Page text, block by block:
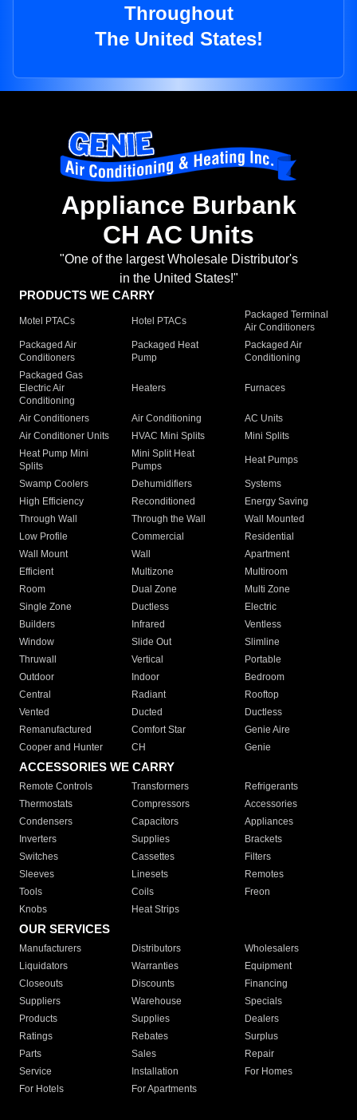
Throughout
The United States!
Appliance Burbank
CH AC Units
"One of the largest Wholesale Distributor's
in the United States!"
PRODUCTS WE CARRY
Motel PTACs Hotel PTACs
Packaged Terminal
Air Conditioners
Packaged Air
Conditioners
Packaged Heat
Pump
Packaged Air
Conditioning
Packaged Gas
Electric Air
Conditioning
Heaters Furnaces
Air Conditioners Air Conditioning
AC Units
Air Conditioner Units
HVAC Mini Splits
Mini Splits
Heat Pump Mini
Splits
Mini Split Heat
Pumps
Heat Pumps
Swamp Coolers Dehumidifiers
Systems
High Efficiency
Reconditioned
Energy Saving
Through Wall
Through the Wall
Wall Mounted
Low Profile
Commercial
Residential
Wall Mount
Wall
Apartment
Efficient
Multizone
Multiroom
Room
Dual Zone
Multi Zone
Single Zone
Ductless
Electric
Builders
Infrared
Ventless
Window
Slide Out
Slimline
Thruwall
Vertical
Portable
Outdoor
Indoor
Bedroom
Central
Radiant
Rooftop
Vented
Ducted
Ductless
Remanufactured
Comfort Star
Genie Aire
Cooper and Hunter
CH Genie
ACCESSORIES WE CARRY
Remote Controls Transformers
Refrigerants
Thermostats
Compressors
Accessories
Condensers
Capacitors
Appliances
Inverters
Supplies
Brackets
Switches
Cassettes
Filters
Sleeves
Linesets
Remotes
Tools
Coils
Freon
Knobs
Heat Strips
OUR SERVICES
Manufacturers Distributors
Wholesalers
Liquidators
Warranties
Equipment
Closeouts
Discounts
Financing
Suppliers
Warehouse
Specials
Products
Supplies
Dealers
Ratings
Rebates
Surplus
Parts
Sales
Repair
Service
Installation
For Homes
For Hotels
For Apartments